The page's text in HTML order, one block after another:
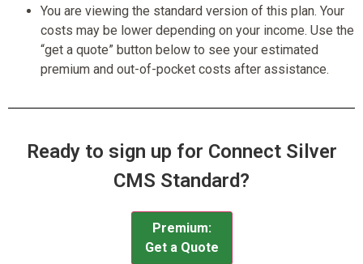
You are viewing the standard version of this plan. Your
costs may be lower depending on your income. Use the
“get a quote” button below to see your estimated
premium and out-of-pocket costs after assistance.
Ready to sign up for Connect Silver
CMS Standard?
Premium:
Get a Quote